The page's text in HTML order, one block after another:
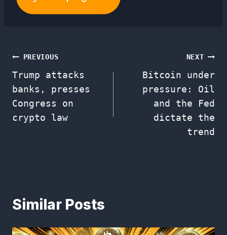
Post
navigation
PREVIOUS
Trump attacks
banks, presses
Congress on
crypto law
NEXT
Bitcoin under
pressure: Oil
and the Fed
dictate the
trend
Similar Posts